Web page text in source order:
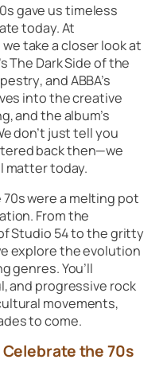
gave us timeless
today. At
take a closer look at
The Dark Side of the
, andABBA’s
into the creative
and the album’s
don’t just tell you
back then—we
matter today.
70s were a melting pot
From the
Studio 54to the gritty
explore the evolution
genres. You’ll
and progressive rock
movements,
to come.
the 70s